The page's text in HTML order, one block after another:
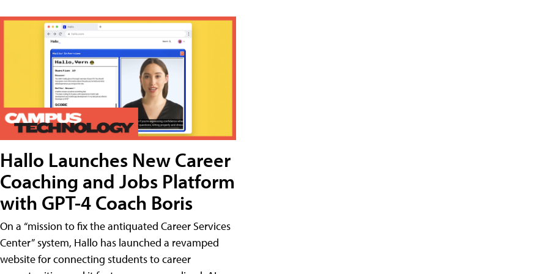
Hallo Launches New Career
Coaching and Jobs Platform
with GPT-4 Coach Boris
On a “mission to fix the antiquated Career Services
Center” system, Hallo has launched a revamped
website for connecting students to career